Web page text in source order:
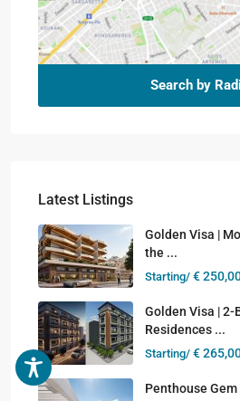
Search by
Latest Listings
Golden Visa |
the ...
Starting/ €
Golden Visa | 2-
Residences ...
Starting/ €
Penthouse Gem